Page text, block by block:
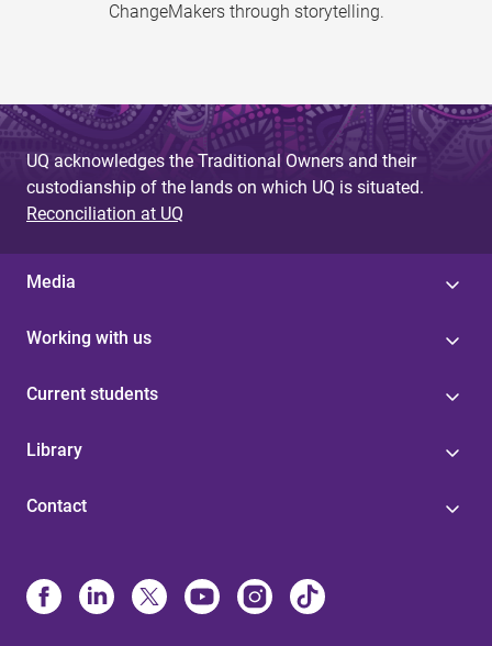
ChangeMakers through storytelling.
UQ acknowledges the Traditional Owners and their
custodianship of the lands on which UQ is situated.
Reconciliation at UQ
Media
Working with us
Current students
Library
Contact